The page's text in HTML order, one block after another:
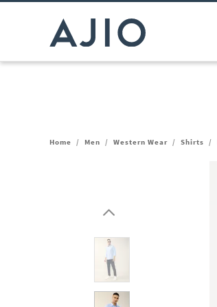
Home / Men / Western Wear / Shirts /